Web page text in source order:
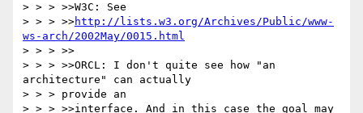
> > > >>W3C: See
> > > >>http://lists.w3.org/Archives/Public/www-
ws-arch/2002May/0015.html
> > > >>
> > > >>ORCL: I don't quite see how "an
architecture" can actually
> > > provide an
> > > >>interface. And in this case the goal may